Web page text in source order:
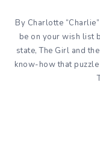
By Charlotte
be on your wish list
state, The Girl and
know-how that